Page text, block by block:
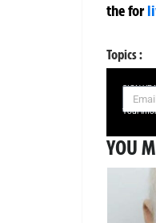
thefor
Topics :
SIGN UP
Your
YOU